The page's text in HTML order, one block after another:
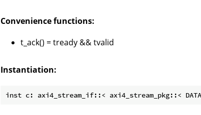
Convenience functions:
t_ack() = tready && tvalid
Instantiation: